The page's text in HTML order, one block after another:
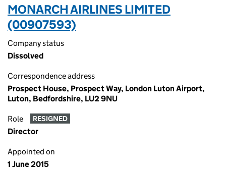
MONARCH AIRLINES LIMITED
(00907593)
Company status
Dissolved
Correspondence address
Prospect House, Prospect Way, London Luton Airport,
Luton, Bedfordshire, LU2 9NU
Role RESIGNED
Director
Appointed on
1 June 2015